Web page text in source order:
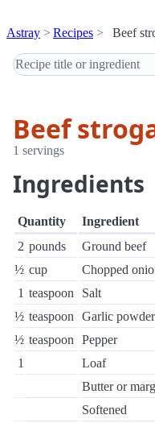
Astray Recipes Beef
Beef
1 servings
Ingredients
Quantity
Ingredient
2 pounds
Ground beef
½ cup
Chopped
1 teaspoon
Salt
½ teaspoon
Garlic powder
½ teaspoon
Pepper
1
Loaf
Butter or
Softened